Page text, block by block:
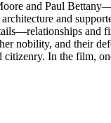
and Paul
and
and
nobility, and their
In the film,